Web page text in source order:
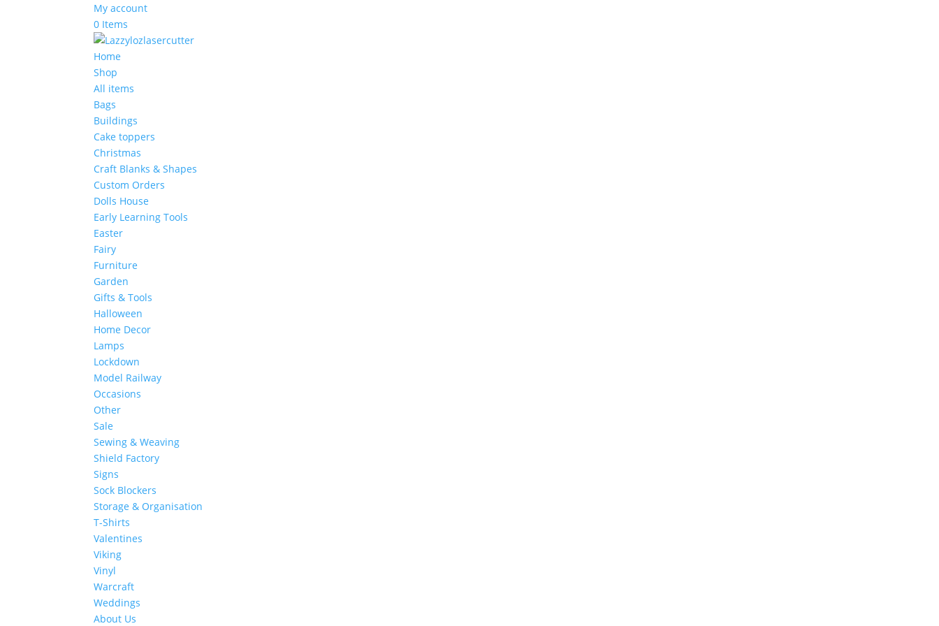
My account
0 Items
Home
Shop
All items
Bags
Buildings
Cake toppers
Christmas
Craft Blanks & Shapes
Custom Orders
Dolls House
Early Learning Tools
Easter
Fairy
Furniture
Garden
Gifts & Tools
Halloween
Home Decor
Lamps
Lockdown
Model Railway
Occasions
Other
Sale
Sewing & Weaving
Shield Factory
Signs
Sock Blockers
Storage & Organisation
T-Shirts
Valentines
Viking
Vinyl
Warcraft
Weddings
About Us